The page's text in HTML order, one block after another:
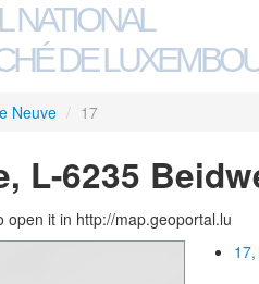
NATIONAL
DE
Neuve / 17
L-6235
open it in http://map.geoportal.lu